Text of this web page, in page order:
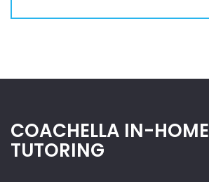
COACHELLA IN-HOME
TUTORING